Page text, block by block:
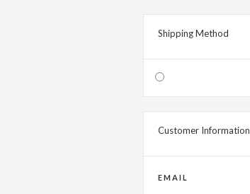
Shipping Method
Customer Information
EMAIL